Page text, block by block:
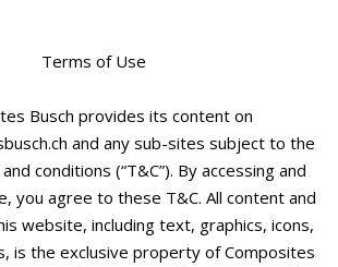
Terms of Use
Busch provides its content on
and any sub-sites subject to the
conditions (“T&C”). By accessing and
you agree to these T&C. All content and
website, including text, graphics, icons,
is the exclusive property of Composites